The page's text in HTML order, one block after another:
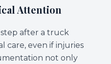
Attention
after a truck
care, even if injuries
not only